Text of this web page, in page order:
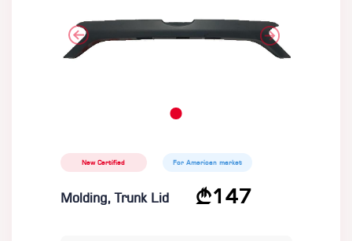
New Certified For American market
Molding, Trunk Lid 147